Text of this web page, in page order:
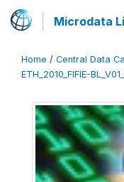
Microdata
Home / Central Data
ETH_2010_FIFIE-